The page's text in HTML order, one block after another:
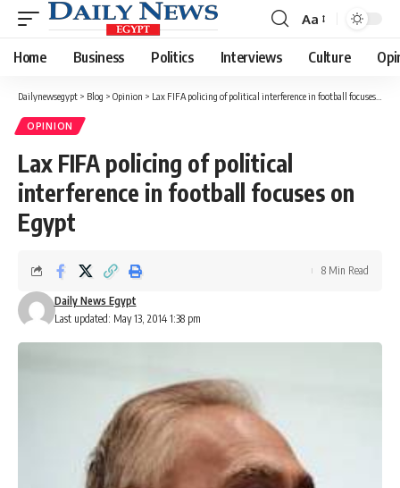
Font
Resizer
Aa
Home Business Politics Interviews Culture
Dailynewsegypt > Blog > Opinion > Lax FIFA policing of political interference in football focuses on Egypt
OPINION
Lax FIFA policing of political
interference in football focuses on
Egypt
Last updated: May 13, 2014 1:38 pm
Daily News Egypt
8 Min Read